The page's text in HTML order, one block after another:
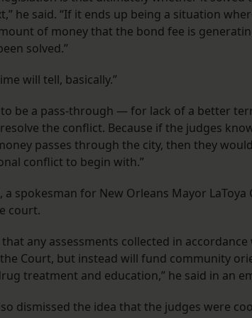
he said. “If it ends up being a situation
of money that the bond fee is
solved.”
will tell, basically.”
to be a pass-through — for lack of a better
the conflict. Because if the judges
passes through the city, then they
conflict to begin with.”
a spokesman for New Orleans Mayor
court.
that any assessments collected in
Court, but instead will fund community
treatment and education,” he said in an
dismissed the idea that the judges were